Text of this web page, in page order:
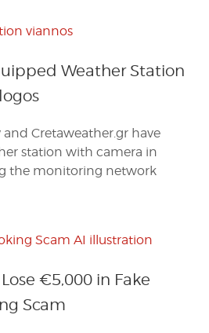
Weather Station
Cretaweather.gr have
station with camera in
the monitoring network
€5,000 in Fake
Scam